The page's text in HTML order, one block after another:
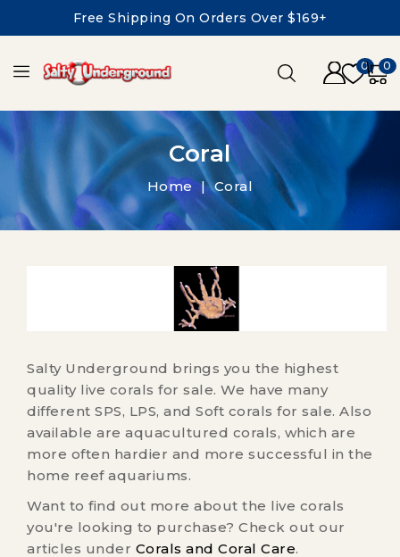
Free Shipping On Orders Over $169+
0 0
Coral
Home Coral
Salty Underground brings you the highest
quality live corals for sale. We have many
different SPS, LPS, and Soft corals for sale. Also
available are aquacultured corals, which are
more often hardier and more successful in the
home reef aquariums.
Want to find out more about the live corals
you're looking to purchase? Check out our
articles under Corals and Coral Care.